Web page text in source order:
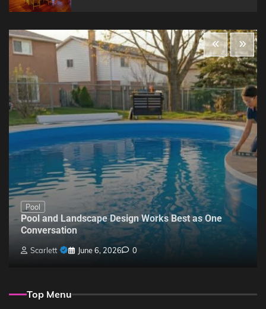
Pool
Pool and Landscape Design Works Best as One
Conversation
Scarlett June 6, 2026 0
Top Menu